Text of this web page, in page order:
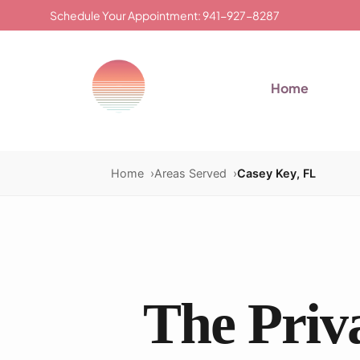
Schedule Your Appointment: 941-927-8287
Home
Home Areas Served Casey Key, FL
The